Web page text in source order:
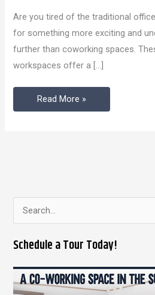
Are you tired of the traditional
for something more exciting and
further than coworking spaces.
workspaces offer a […]
You
Never
Knew
Existed
Read More »
a
r
c
Schedule a Tour Today!